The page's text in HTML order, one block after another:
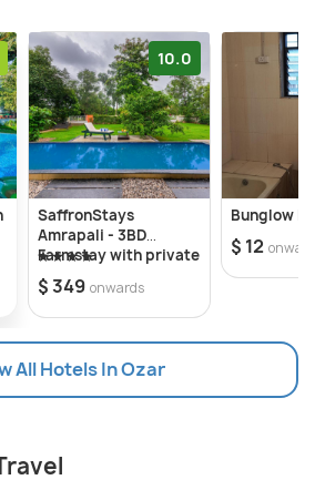
10.0
SaffronStays
Amrapali - 3BD
Farmstay with private
pool in Nashik
$ 349 onwards
Bunglow E7
$ 12
All Hotels In Ozar